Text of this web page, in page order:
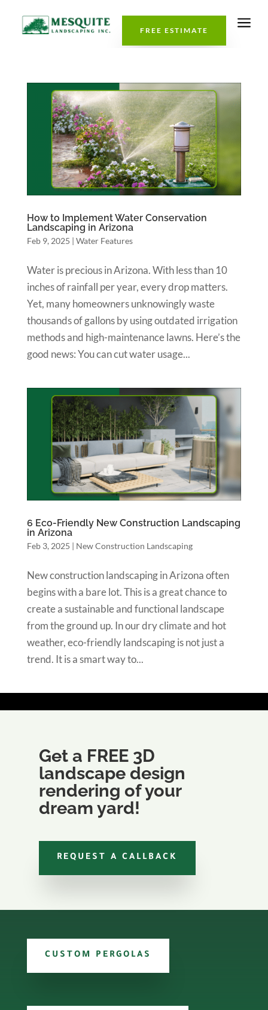
FREE ESTIMATE a
How to Implement Water Conservation
Landscaping in Arizona
Feb 9, 2025 | Water Features
Water is precious in Arizona. With less than 10
inches of rainfall per year, every drop matters.
Yet, many homeowners unknowingly waste
thousands of gallons by using outdated irrigation
methods and high-maintenance lawns. Here’s the
good news: You can cut water usage...
6 Eco-Friendly New Construction Landscaping
in Arizona
Feb 3, 2025 | New Construction Landscaping
New construction landscaping in Arizona often
begins with a bare lot. This is a great chance to
create a sustainable and functional landscape
from the ground up. In our dry climate and hot
weather, eco-friendly landscaping is not just a
trend. It is a smart way to...
Get a FREE 3D
landscape design
rendering of your
dream yard!
REQUEST A CALLBACK
CUSTOM PERGOLAS